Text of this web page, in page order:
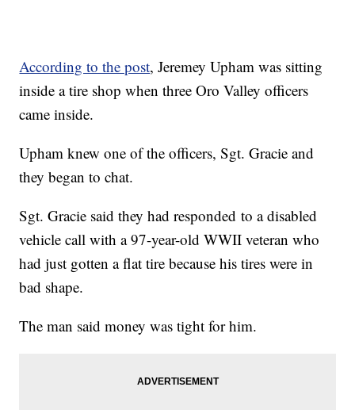
According to the post, Jeremey Upham was sitting
inside a tire shop when three Oro Valley officers
came inside.
Upham knew one of the officers, Sgt. Gracie and
they began to chat.
Sgt. Gracie said they had responded to a disabled
vehicle call with a 97-year-old WWII veteran who
had just gotten a flat tire because his tires were in
bad shape.
The man said money was tight for him.